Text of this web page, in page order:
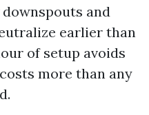
downspouts and
earlier than
of setup avoids
more than any